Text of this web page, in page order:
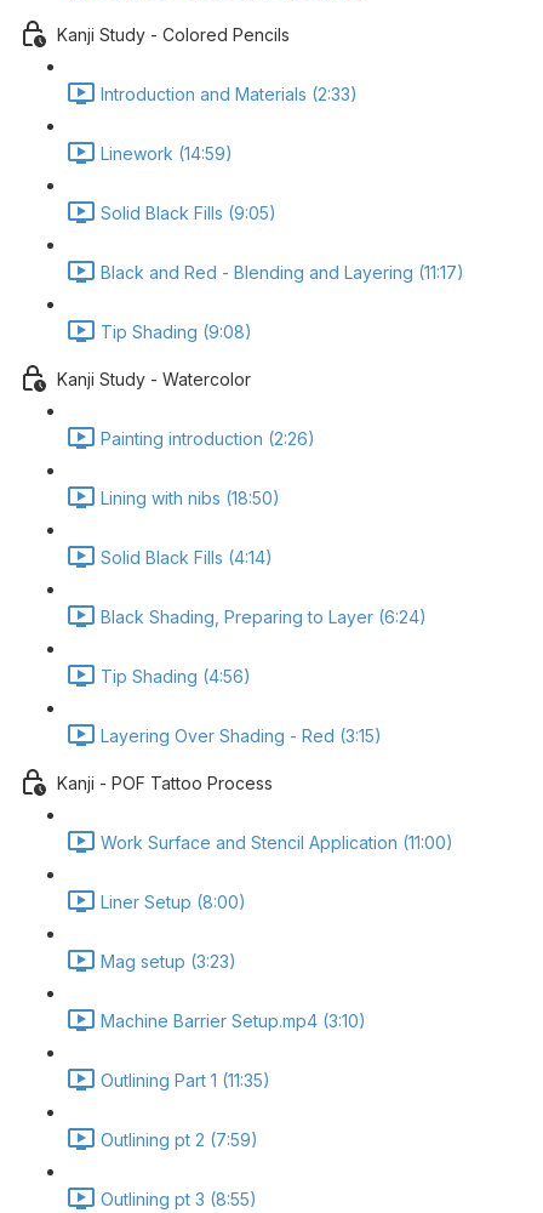
Kanji Study - Colored Pencils
Introduction and Materials (2:33)
Linework (14:59)
Solid Black Fills (9:05)
Black and Red - Blending and Layering (11:17)
Tip Shading (9:08)
Kanji Study - Watercolor
Painting introduction (2:26)
Lining with nibs (18:50)
Solid Black Fills (4:14)
Black Shading, Preparing to Layer (6:24)
Tip Shading (4:56)
Layering Over Shading - Red (3:15)
Kanji - POF Tattoo Process
Work Surface and Stencil Application (11:00)
Liner Setup (8:00)
Mag setup (3:23)
Machine Barrier Setup.mp4 (3:10)
Outlining Part 1 (11:35)
Outlining pt 2 (7:59)
Outlining pt 3 (8:55)